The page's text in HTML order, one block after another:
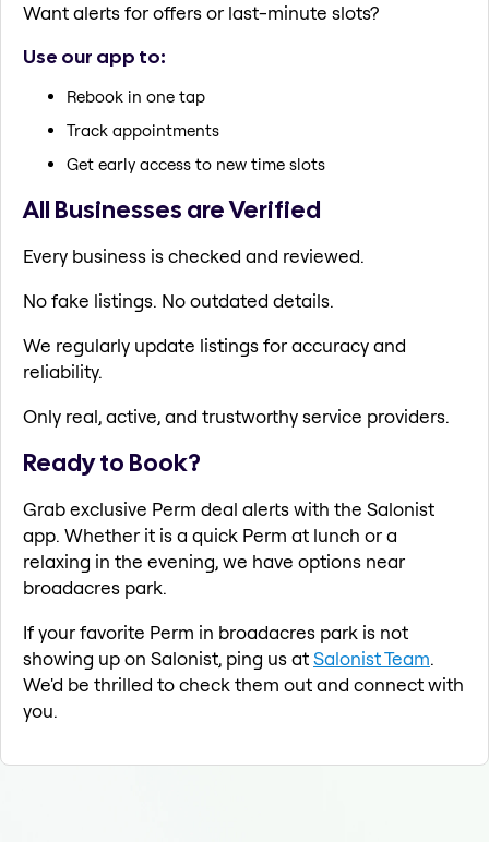
Want alerts for offers or last-minute slots?
Use our app to:
Rebook in one tap
Track appointments
Get early access to new time slots
All Businesses are Verified
Every business is checked and reviewed.
No fake listings. No outdated details.
We regularly update listings for accuracy and
reliability.
Only real, active, and trustworthy service providers.
Ready to Book?
Grab exclusive Perm deal alerts with the Salonist
app. Whether it is a quick Perm at lunch or a
relaxing in the evening, we have options near
broadacres park.
If your favorite Perm in broadacres park is not
showing up on Salonist, ping us atSalonist Team.
We'd be thrilled to check them out and connect with
you.